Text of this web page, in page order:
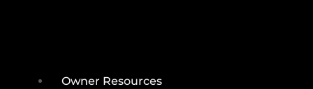
Owner Resources